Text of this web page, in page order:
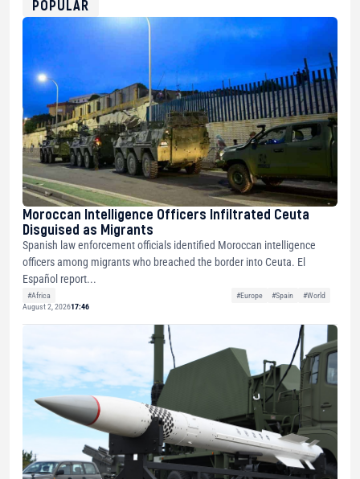
POPULAR
Moroccan Intelligence Officers Infiltrated Ceuta
Disguised as Migrants
Spanish law enforcement officials identified Moroccan intelligence
officers among migrants who breached the border into Ceuta. El
Español report...
#Africa #Europe #Spain
#World
August 2, 202617:46